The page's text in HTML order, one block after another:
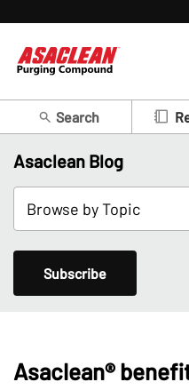
Search
Asaclean Blog
Subscribe
Asaclean®